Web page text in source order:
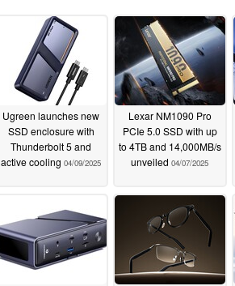
Ugreen launches new
SSD enclosure with
Thunderbolt 5 and
active cooling 04/09/2025
Lexar NM1090 Pro
PCIe 5.0 SSD with up
to 4TB and 14,000MB/s
unveiled 04/07/2025